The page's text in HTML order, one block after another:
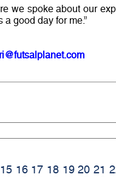
we spoke about our
good day for me.”
15 16 17 18 19 20 21